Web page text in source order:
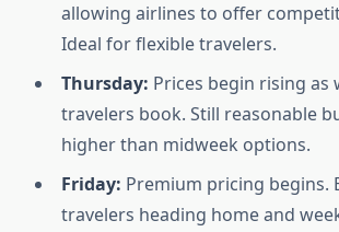
allowing airlines to offer
Ideal for flexible travelers.
Thursday: Prices begin rising as
travelers book. Still reasonable
higher than midweek options.
Friday: Premium pricing begins.
travelers heading home and